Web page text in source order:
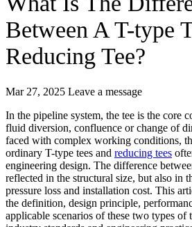
Between A T-type
Reducing Tee?
Mar 27, 2025 Leave a message
In the pipeline system, the tee is the core
fluid diversion, confluence or change of
faced with complex working conditions,
ordinary T-type tees and reducing tees
engineering design. The difference
reflected in the structural size, but also in
pressure loss and installation cost. This
the definition, design principle,
applicable scenarios of these two types of